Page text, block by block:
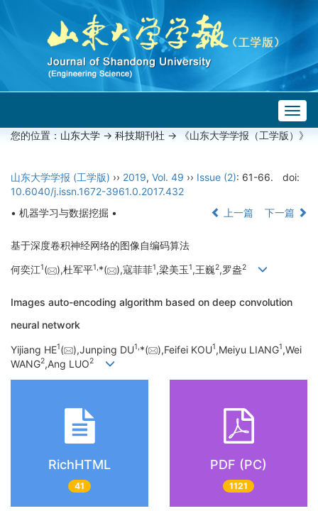
您的位置： 山东大学 -> 科技期刊社 -> 《山东大学学报（工学版）》
山东大学学报 (工学版) ›› 2019, Vol. 49 ›› Issue (2): 61-66.
doi:
10.6040/j.issn.1672-3961.0.2017.432
• 机器学习与数据挖掘 •
上一篇 下一篇
基于深度卷积神经网络的图像自编码算法
何奕江1( ),杜军平1,*( ),寇菲菲1,梁美玉1,王巍2,罗盎2
Images auto-encoding algorithm based on deep convolution
neural network
Yijiang HE1( ),Junping DU1,*( ),Feifei KOU1,Meiyu LIANG1,Wei
WANG2,Ang LUO2
RichHTML
41
PDF (PC)
1121